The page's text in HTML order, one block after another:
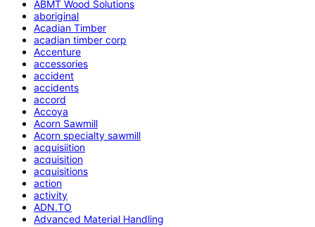
ABMT Wood Solutions
aboriginal
Acadian Timber
acadian timber corp
Accenture
accessories
accident
accidents
accord
Accoya
Acorn Sawmill
Acorn specialty sawmill
acquisiition
acquisition
acquisitions
action
activity
ADN.TO
Advanced Material Handling